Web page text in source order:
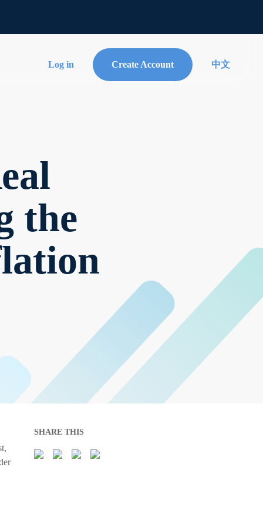
Log in Create Account 中文
the
SHARE THIS